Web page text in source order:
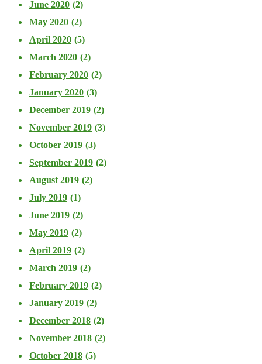
June 2020 (2)
May 2020 (2)
April 2020 (5)
March 2020 (2)
February 2020 (2)
January 2020 (3)
December 2019 (2)
November 2019 (3)
October 2019 (3)
September 2019 (2)
August 2019 (2)
July 2019 (1)
June 2019 (2)
May 2019 (2)
April 2019 (2)
March 2019 (2)
February 2019 (2)
January 2019 (2)
December 2018 (2)
November 2018 (2)
October 2018 (5)